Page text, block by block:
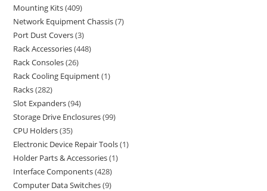
Mounting Kits 409
Network Equipment Chassis 7
Port Dust Covers 3
Rack Accessories 448
Rack Consoles 26
Rack Cooling Equipment 1
Racks 282
Slot Expanders 94
Storage Drive Enclosures 99
CPU Holders 35
Electronic Device Repair Tools 1
Holder Parts & Accessories 1
Interface Components 428
Computer Data Switches 9